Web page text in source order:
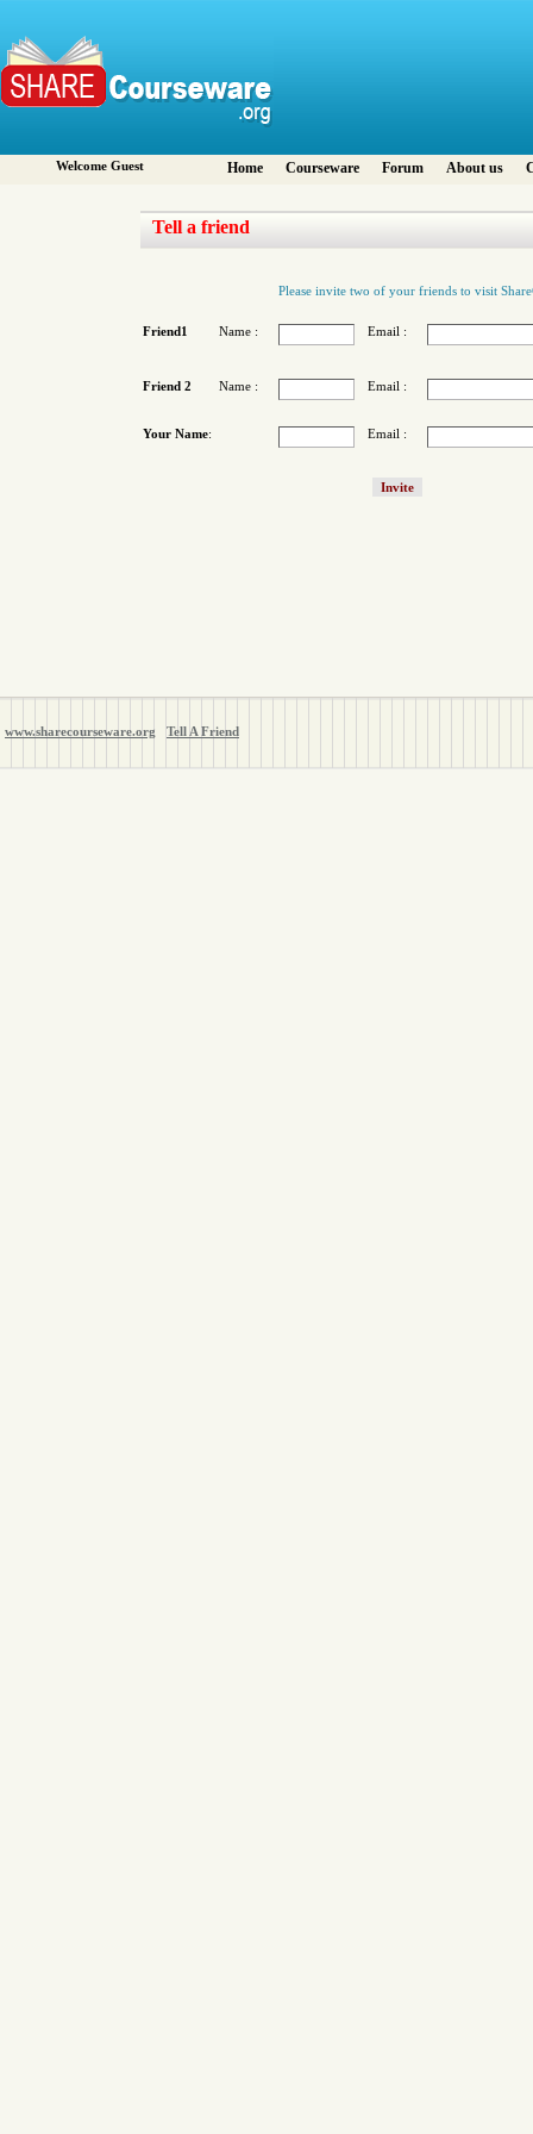
Welcome Guest Home Courseware Forum About us
Tell a friend
Please invite two of your friends to visit
Friend1 Name : Email :
Friend 2 Name : Email :
Your Name: Email :
www.sharecourseware.org Tell A Friend